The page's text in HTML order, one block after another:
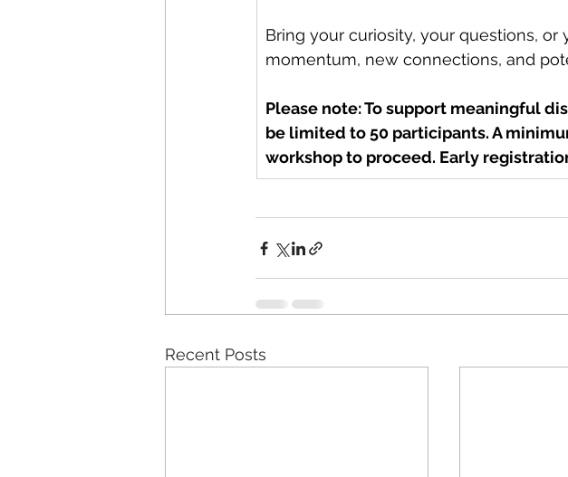
Bring your curiosity, your questions,
momentum, new connections, and
Please note: To support meaningful
be limited to 50 participants. A
workshop to proceed. Early
Recent Posts